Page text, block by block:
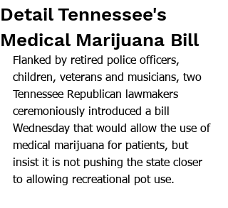
Detail Tennessee's
Medical Marijuana Bill
Flanked by retired police officers,
children, veterans and musicians, two
Tennessee Republican lawmakers
ceremoniously introduced a bill
Wednesday that would allow the use of
medical marijuana for patients, but
insist it is not pushing the state closer
to allowing recreational pot use.